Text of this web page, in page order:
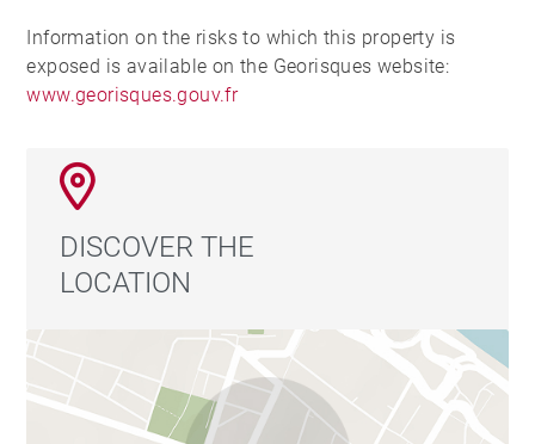
Information on the risks to which this property is
exposed is available on the Georisques website:
www.georisques.gouv.fr
DISCOVER THE
LOCATION